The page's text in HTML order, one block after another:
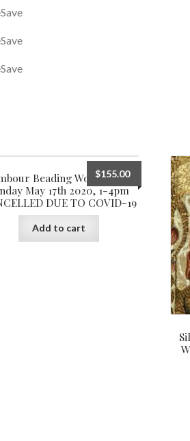
Save
Save
Save
Beading Workshop –
May 17th 2020, 1-4pm
DUE TO COVID-19
$155.00
Add to cart